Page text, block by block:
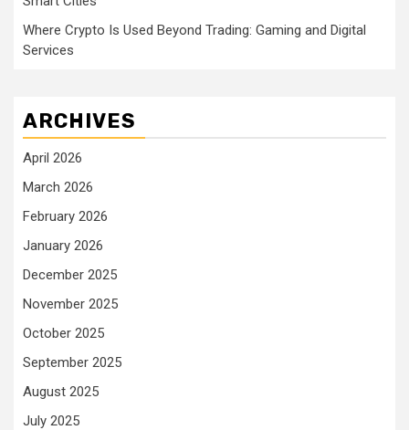
Where Crypto Is Used Beyond Trading: Gaming and Digital
Services
ARCHIVES
April 2026
March 2026
February 2026
January 2026
December 2025
November 2025
October 2025
September 2025
August 2025
July 2025